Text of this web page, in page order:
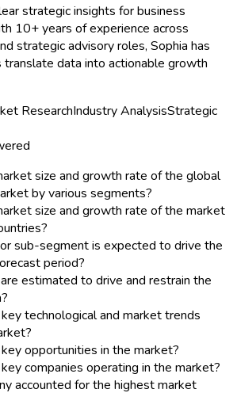
strategic insights for business
10+ years of experience across
strategic advisory roles, Sophia has
translate data into actionable growth
ResearchIndustry AnalysisStrategic
size and growth rate of the global
by various segments?
size and growth rate of the market
sub-segment is expected to drive the
period?
estimated to drive and restrain the
technological and market trends
opportunities in the market?
companies operating in the market?
accounted for the highest market